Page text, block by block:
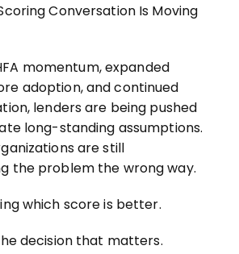
Conversation Is Moving
momentum, expanded
adoption, and continued
lenders are being pushed
long-standing assumptions.
are still
the problem the wrong way.
which score is better.
decision that matters.